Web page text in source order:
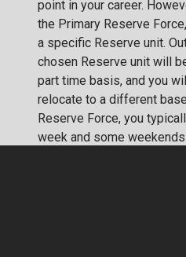
point in your career.
the Primary Reserve
a specific Reserve unit.
chosen Reserve unit will
part time basis, and you
relocate to a different
Reserve Force, you
week and some